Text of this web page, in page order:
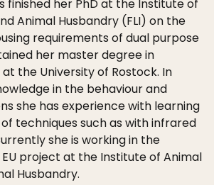
finished her PhD at the Institute of
Animal Husbandry (FLI) on the
requirements of dual purpose
her master degree in
the University of Rostock. In
in the behaviour and
she has experience with learning
techniques such as with infrared
she is working in the
project at the Institute of Animal
Husbandry.